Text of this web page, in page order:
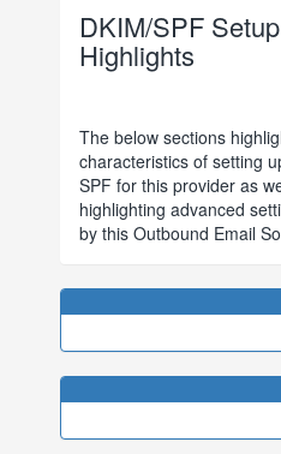
DKIM/SPF Setup
Highlights
The below sections
characteristics of setting
SPF for this provider as
highlighting advanced
by this Outbound Email